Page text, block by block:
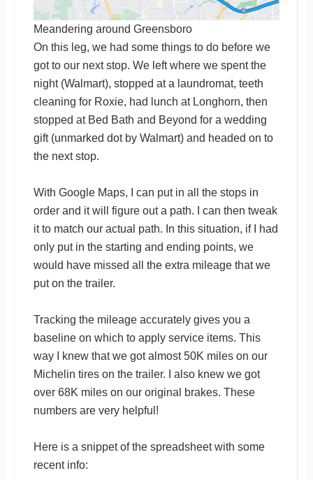
Meandering around Greensboro
On this leg, we had some things to do before we
got to our next stop. We left where we spent the
night (Walmart), stopped at a laundromat, teeth
cleaning for Roxie, had lunch at Longhorn, then
stopped at Bed Bath and Beyond for a wedding
gift (unmarked dot by Walmart) and headed on to
the next stop.
With Google Maps, I can put in all the stops in
order and it will figure out a path. I can then tweak
it to match our actual path. In this situation, if I had
only put in the starting and ending points, we
would have missed all the extra mileage that we
put on the trailer.
Tracking the mileage accurately gives you a
baseline on which to apply service items. This
way I knew that we got almost 50K miles on our
Michelin tires on the trailer. I also knew we got
over 68K miles on our original brakes. These
numbers are very helpful!
Here is a snippet of the spreadsheet with some
recent info: